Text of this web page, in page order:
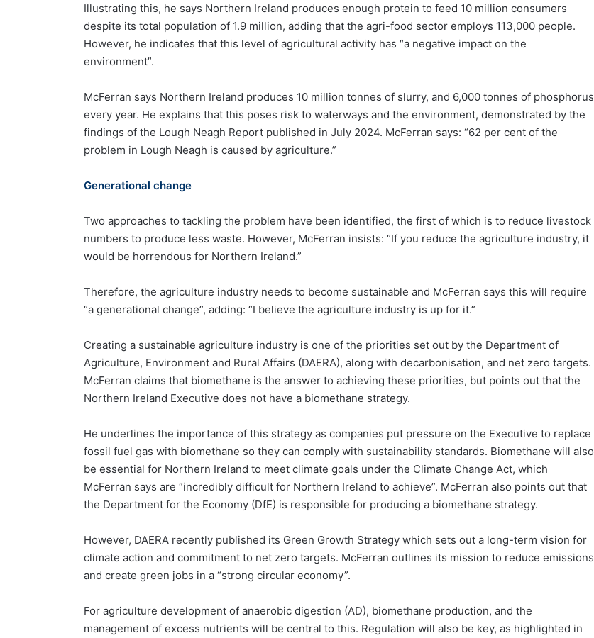
Illustrating this, he says Northern Ireland produces enough protein to feed 10 million consumers
despite its total population of 1.9 million, adding that the agri-food sector employs 113,000 people.
However, he indicates that this level of agricultural activity has “a negative impact on the
environment”.
McFerran says Northern Ireland produces 10 million tonnes of slurry, and 6,000 tonnes of phosphorus
every year. He explains that this poses risk to waterways and the environment, demonstrated by the
findings of the Lough Neagh Report published in July 2024. McFerran says: “62 per cent of the
problem in Lough Neagh is caused by agriculture.”
Generational change
Two approaches to tackling the problem have been identified, the first of which is to reduce livestock
numbers to produce less waste. However, McFerran insists: “If you reduce the agriculture industry, it
would be horrendous for Northern Ireland.”
Therefore, the agriculture industry needs to become sustainable and McFerran says this will require
“a generational change”, adding: “I believe the agriculture industry is up for it.”
Creating a sustainable agriculture industry is one of the priorities set out by the Department of
Agriculture, Environment and Rural Affairs (DAERA), along with decarbonisation, and net zero targets.
McFerran claims that biomethane is the answer to achieving these priorities, but points out that the
Northern Ireland Executive does not have a biomethane strategy.
He underlines the importance of this strategy as companies put pressure on the Executive to replace
fossil fuel gas with biomethane so they can comply with sustainability standards. Biomethane will also
be essential for Northern Ireland to meet climate goals under the Climate Change Act, which
McFerran says are “incredibly difficult for Northern Ireland to achieve”. McFerran also points out that
the Department for the Economy (DfE) is responsible for producing a biomethane strategy.
However, DAERA recently published its Green Growth Strategy which sets out a long-term vision for
climate action and commitment to net zero targets. McFerran outlines its mission to reduce emissions
and create green jobs in a “strong circular economy”.
For agriculture development of anaerobic digestion (AD), biomethane production, and the
management of excess nutrients will be central to this. Regulation will also be key, as highlighted in